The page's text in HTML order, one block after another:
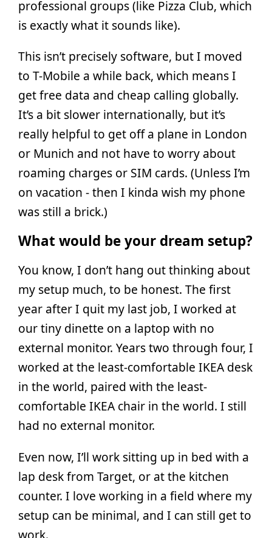
professional groups (like Pizza Club, which
is exactly what it sounds like).
This isn’t precisely software, but I moved
to T-Mobile a while back, which means I
get free data and cheap calling globally.
It’s a bit slower internationally, but it’s
really helpful to get off a plane in London
or Munich and not have to worry about
roaming charges or SIM cards. (Unless I’m
on vacation - then I kinda wish my phone
was still a brick.)
What would be your dream setup?
You know, I don’t hang out thinking about
my setup much, to be honest. The first
year after I quit my last job, I worked at
our tiny dinette on a laptop with no
external monitor. Years two through four, I
worked at the least-comfortable IKEA desk
in the world, paired with the least-
comfortable IKEA chair in the world. I still
had no external monitor.
Even now, I’ll work sitting up in bed with a
lap desk from Target, or at the kitchen
counter. I love working in a field where my
setup can be minimal, and I can still get to
work.